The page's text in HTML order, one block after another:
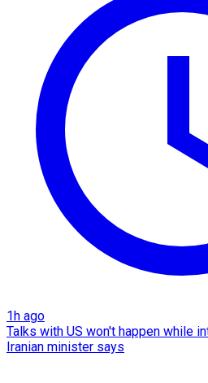
1h ago
Talks with US won't happen while
Iranian minister says